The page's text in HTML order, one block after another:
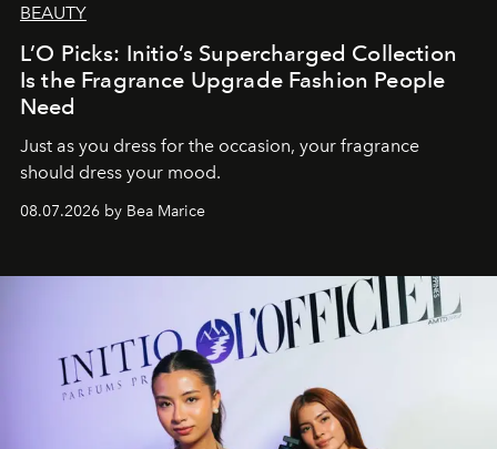
BEAUTY
L’O Picks: Initio’s Supercharged Collection
Is the Fragrance Upgrade Fashion People
Need
Just as you dress for the occasion, your fragrance
should dress your mood.
08.07.2026 by Bea Marice